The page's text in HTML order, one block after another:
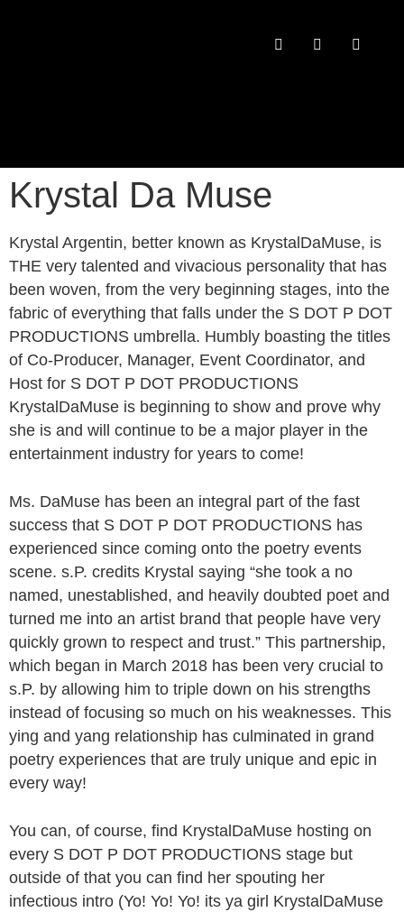
Krystal Da Muse
Krystal Argentin, better known as KrystalDaMuse, is
THE very talented and vivacious personality that has
been woven, from the very beginning stages, into the
fabric of everything that falls under the S DOT P DOT
PRODUCTIONS umbrella. Humbly boasting the titles
of Co-Producer, Manager, Event Coordinator, and
Host for S DOT P DOT PRODUCTIONS
KrystalDaMuse is beginning to show and prove why
she is and will continue to be a major player in the
entertainment industry for years to come!
Ms. DaMuse has been an integral part of the fast
success that S DOT P DOT PRODUCTIONS has
experienced since coming onto the poetry events
scene. s.P. credits Krystal saying “she took a no
named, unestablished, and heavily doubted poet and
turned me into an artist brand that people have very
quickly grown to respect and trust.” This partnership,
which began in March 2018 has been very crucial to
s.P. by allowing him to triple down on his strengths
instead of focusing so much on his weaknesses. This
ying and yang relationship has culminated in grand
poetry experiences that are truly unique and epic in
every way!
You can, of course, find KrystalDaMuse hosting on
every S DOT P DOT PRODUCTIONS stage but
outside of that you can find her spouting her
infectious intro (Yo! Yo! Yo! its ya girl KrystalDaMuse